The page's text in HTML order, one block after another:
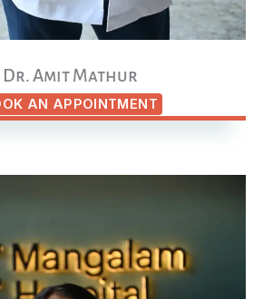
Dr. Amit Mathur
AN APPOINTMENT